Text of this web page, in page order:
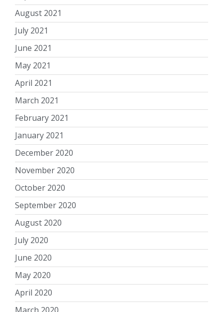
August 2021
July 2021
June 2021
May 2021
April 2021
March 2021
February 2021
January 2021
December 2020
November 2020
October 2020
September 2020
August 2020
July 2020
June 2020
May 2020
April 2020